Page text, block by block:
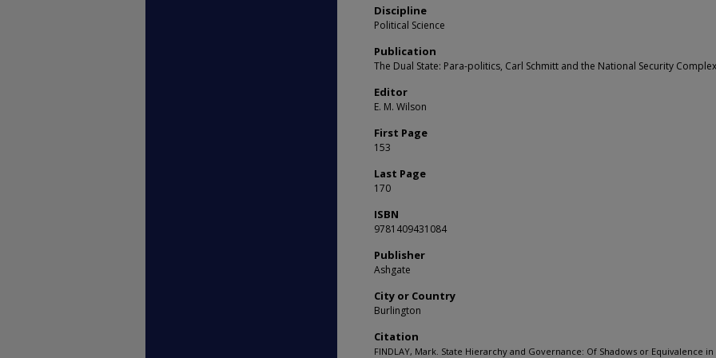
Discipline
Political Science
Publication
The Dual State: Para-politics, Carl Schmitt and the National Security Complex
Editor
E. M. Wilson
First Page
153
Last Page
170
ISBN
9781409431084
Publisher
Ashgate
City or Country
Burlington
Citation
FINDLAY, Mark. State Hierarchy and Governance: Of Shadows or Equivalence in